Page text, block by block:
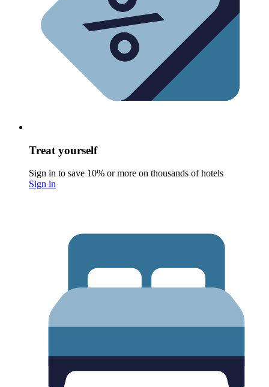
Treat yourself
Sign in to save 10% or more on thousands of hotels
Sign in